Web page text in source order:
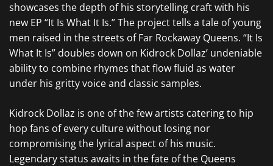
showcases the depth of his storytelling craft with his
new EP “It Is What It Is.” The project tells a tale of young
men raised in the streets of Far Rockaway Queens. “It Is
What It Is” doubles down on Kidrock Dollaz’ undeniable
ability to combine rhymes that flow fluid as water
under his gritty voice and classic samples.
Kidrock Dollaz is one of the few artists catering to hip
hop fans of every culture without losing nor
compromising the lyrical aspect of his music.
Legendary status awaits in the fate of the Queens